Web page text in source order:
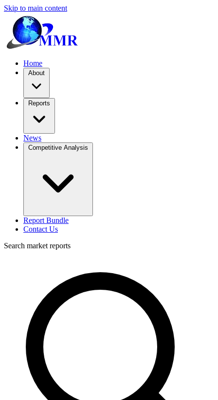
Skip to main content
Home
About
Reports
News
Competitive Analysis
Report Bundle
Contact Us
Search market reports